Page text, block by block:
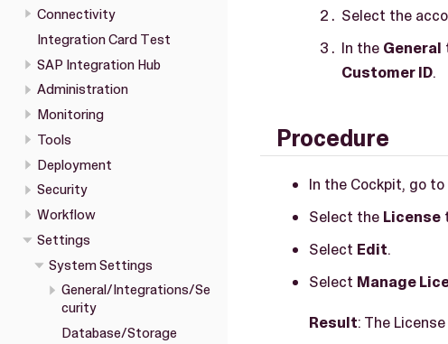
Connectivity
Integration Card Test
SAP Integration Hub
Administration
Monitoring
Tools
Deployment
Security
Workflow
Settings
System Settings
General/Integrations/Se
curity
Database/Storage
Select the
In the General
Customer ID.
Procedure
In the Cockpit, go to
Select the License
Select Edit.
Select Manage
Result: The